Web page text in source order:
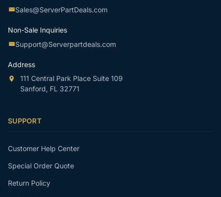
Sales@ServerPartDeals.com
Non-Sale Inquiries
Support@Serverpartdeals.com
Address
111 Central Park Place Suite 109
Sanford, FL 32771
SUPPORT
Customer Help Center
Special Order Quote
Return Policy